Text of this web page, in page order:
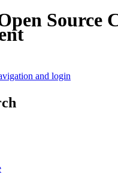
Source
and login